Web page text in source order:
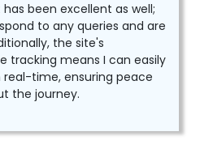
been excellent as well;
to any queries and are
the site's
tracking means I can easily
time, ensuring peace
the journey.